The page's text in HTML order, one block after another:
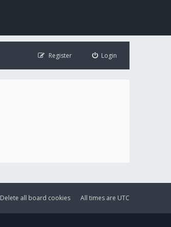
Login
Register
All times are UTC
Delete all board cookies